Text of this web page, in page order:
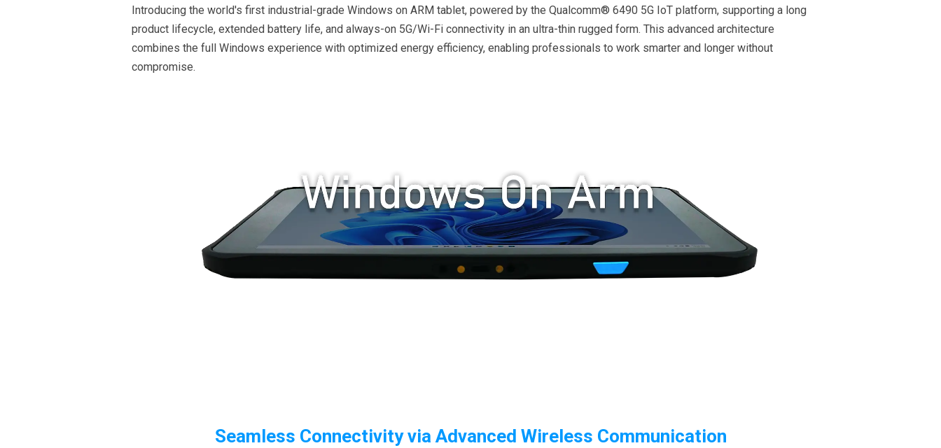
Introducing the world's first industrial-grade Windows on ARM tablet, powered by the Qualcomm® 6490 5G IoT platform, supporting a long
product lifecycle, extended battery life, and always-on 5G/Wi-Fi connectivity in an ultra-thin rugged form. This advanced architecture
combines the full Windows experience with optimized energy efficiency, enabling professionals to work smarter and longer without
compromise.
Seamless Connectivity via Advanced Wireless Communication